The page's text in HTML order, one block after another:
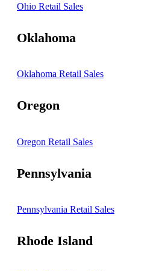
Ohio Retail Sales
Oklahoma
Oklahoma Retail Sales
Oregon
Oregon Retail Sales
Pennsylvania
Pennsylvania Retail Sales
Rhode Island